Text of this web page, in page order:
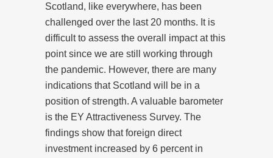
Scotland, like everywhere, has been
challenged over the last 20 months. It is
difficult to assess the overall impact at this
point since we are still working through
the pandemic. However, there are many
indications that Scotland will be in a
position of strength. A valuable barometer
is the EY Attractiveness Survey. The
findings show that foreign direct
investment increased by 6 percent in